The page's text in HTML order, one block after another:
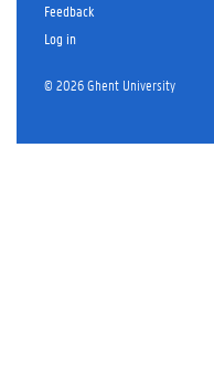
Feedback
Log in
© 2026 Ghent University